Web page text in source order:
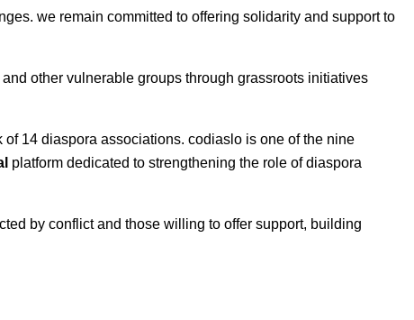
we remain committed to offering solidarity and support to
other vulnerable groups through grassroots initiatives
of 14 diaspora associations. codiaslo is one of the nine
platform dedicated to strengthening the role of diaspora
by conflict and those willing to offer support, building